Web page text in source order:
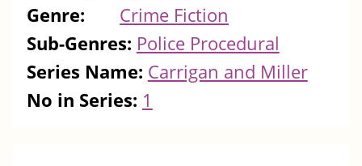
Genre:
Crime Fiction
Sub-Genres: Police Procedural
Series Name: Carrigan and Miller
No in Series: 1